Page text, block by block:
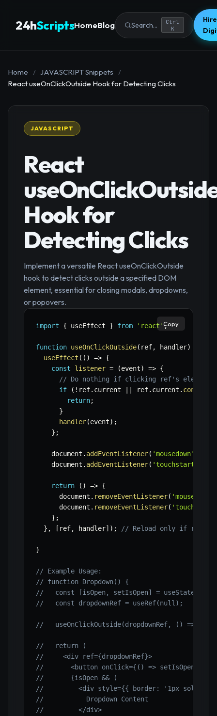
24hScriptsHomeBlog Search...
Ctrl
K
Home / JAVASCRIPT Snippets
/
React useOnClickOutside Hook for Detecting Clicks
JAVASCRIPT
React
Hook for
Detecting Clicks
Implement a versatile React useOnClickOutside
hook to detect clicks outside a specified DOM
element, essential for closing modals, dropdowns,
or popovers.
import { useEffect } from 'react';
function useOnClickOutside( ref, handler)
useEffect ( ( ) => {
const
listener = (event) => {
// Do nothing if clicking ref's element or
if
( ! ref. current ref. current . contains
return;
}
handler(event) ;
} ;
    document
. addEventListener( 'mousedown'
    document
. addEventListener( 'touchstart'
return ( ) => {
      document
. removeEventListener( 'mousedown'
      document
. removeEventListener(
} ;
} , [ ref, handler] ) ; // Reload only if ref or
}
// Example Usage:
// function Dropdown() {
//   const [isOpen, setIsOpen] =
//   const dropdownRef = useRef(null);
//   useOnClickOutside(dropdownRef, () =>
//   return (
//     <div ref={dropdownRef}>
//       <button onClick={() =>
//       {isOpen && (
//         <div style={{ border: '1px solid
//           Dropdown Content
//         </div>
Copy